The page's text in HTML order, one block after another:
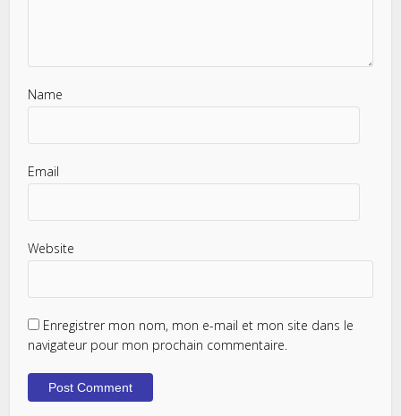
Name
Email
Website
Enregistrer mon nom, mon e-mail et mon site dans le
navigateur pour mon prochain commentaire.